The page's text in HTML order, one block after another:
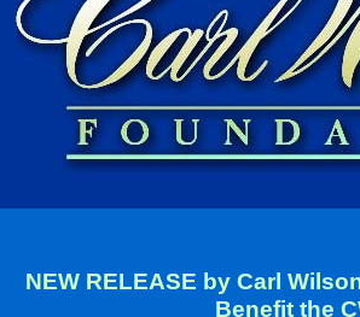
NEW RELEASE by Carl
Benefit the